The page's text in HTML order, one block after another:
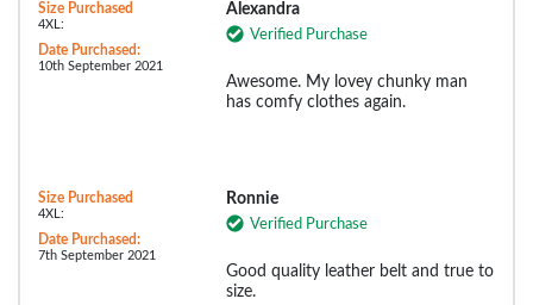
Size Purchased
4XL:
Date Purchased:
10th September 2021
Alexandra
Verified Purchase
Awesome. My lovey chunky man
has comfy clothes again.
Size Purchased
4XL:
Date Purchased:
7th September 2021
Ronnie
Verified Purchase
Good quality leather belt and true to
size.